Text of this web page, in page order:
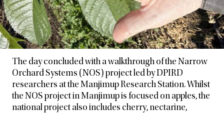
The day concluded with a walkthrough of the Narrow
Orchard Systems (NOS) project led by DPIRD
researchers at the Manjimup Research Station. Whilst
the NOS project in Manjimup is focused on apples, the
national project also includes cherry, nectarine,